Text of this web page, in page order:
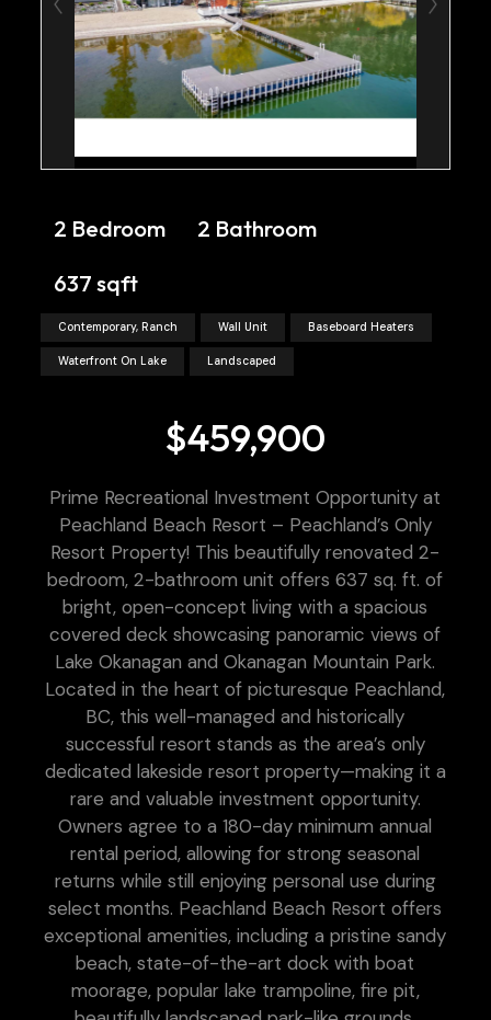
2 Bedroom
2 Bathroom
637 sqft
Contemporary, Ranch Wall Unit Baseboard Heaters
Waterfront On Lake Landscaped
$459,900
Prime Recreational Investment Opportunity at
Peachland Beach Resort – Peachland’s Only
Resort Property! This beautifully renovated 2-
bedroom, 2-bathroom unit offers 637 sq. ft. of
bright, open-concept living with a spacious
covered deck showcasing panoramic views of
Lake Okanagan and Okanagan Mountain Park.
Located in the heart of picturesque Peachland,
BC, this well-managed and historically
successful resort stands as the area’s only
dedicated lakeside resort property—making it a
rare and valuable investment opportunity.
Owners agree to a 180-day minimum annual
rental period, allowing for strong seasonal
returns while still enjoying personal use during
select months. Peachland Beach Resort offers
exceptional amenities, including a pristine sandy
beach, state-of-the-art dock with boat
moorage, popular lake trampoline, fire pit,